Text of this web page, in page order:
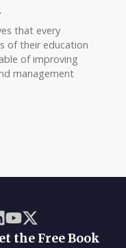
that every
of their education
of improving
management
the Free Book